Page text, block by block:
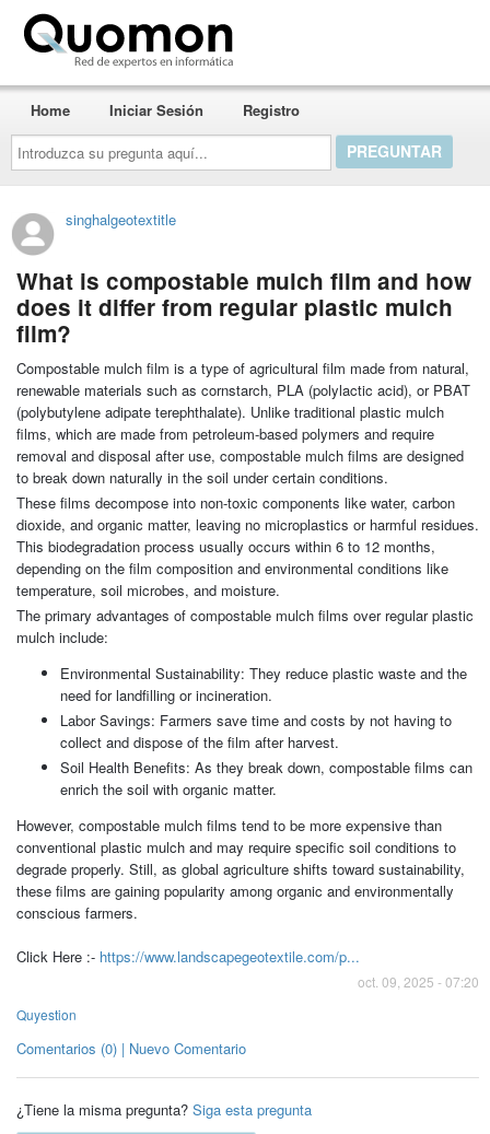
Introduzca
su
pregunta
aquí...
Home Iniciar Sesión Registro
singhalgeotextitle
What is compostable mulch film and how
does it differ from regular plastic mulch
film?
Compostable mulch film is a type of agricultural film made from natural,
renewable materials such as cornstarch, PLA (polylactic acid), or PBAT
(polybutylene adipate terephthalate). Unlike traditional plastic mulch
films, which are made from petroleum-based polymers and require
removal and disposal after use, compostable mulch films are designed
to break down naturally in the soil under certain conditions.
These films decompose into non-toxic components like water, carbon
dioxide, and organic matter, leaving no microplastics or harmful residues.
This biodegradation process usually occurs within 6 to 12 months,
depending on the film composition and environmental conditions like
temperature, soil microbes, and moisture.
The primary advantages of compostable mulch films over regular plastic
mulch include:
Environmental Sustainability: They reduce plastic waste and the
need for landfilling or incineration.
Labor Savings: Farmers save time and costs by not having to
collect and dispose of the film after harvest.
Soil Health Benefits: As they break down, compostable films can
enrich the soil with organic matter.
However, compostable mulch films tend to be more expensive than
conventional plastic mulch and may require specific soil conditions to
degrade properly. Still, as global agriculture shifts toward sustainability,
these films are gaining popularity among organic and environmentally
conscious farmers.
Click Here :- https://www.landscapegeotextile.com/p...
oct. 09, 2025 - 07:20
Quyestion
Comentarios (0) | Nuevo Comentario
¿Tiene la misma pregunta? Siga esta pregunta